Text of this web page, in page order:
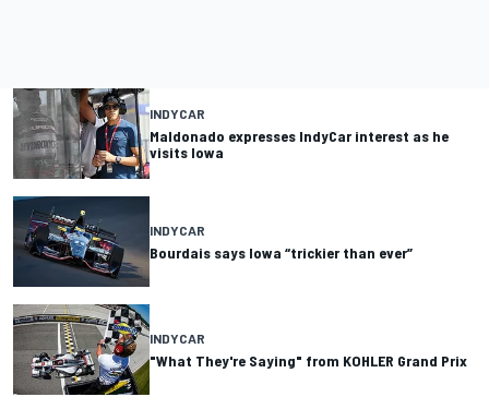
INDYCAR
Maldonado expresses IndyCar interest as he
visits Iowa
INDYCAR
Bourdais says Iowa “trickier than ever”
INDYCAR
"What They're Saying" from KOHLER Grand Prix